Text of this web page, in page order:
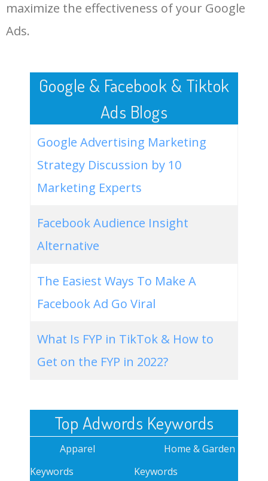
website keywords checkerLOG IN ADTARGETING
maximize the effectiveness of your Google
Ads.
Google & Facebook & Tiktok
Ads Blogs
Google Advertising Marketing
Strategy Discussion by 10
Marketing Experts
Facebook Audience Insight
Alternative
The Easiest Ways To Make A
Facebook Ad Go Viral
What Is FYP in TikTok & How to
Get on the FYP in 2022?
Top Adwords Keywords
Apparel
Keywords
Home & Garden
Keywords